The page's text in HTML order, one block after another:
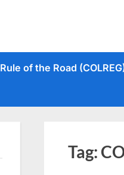
Rule of the Road
Tag: